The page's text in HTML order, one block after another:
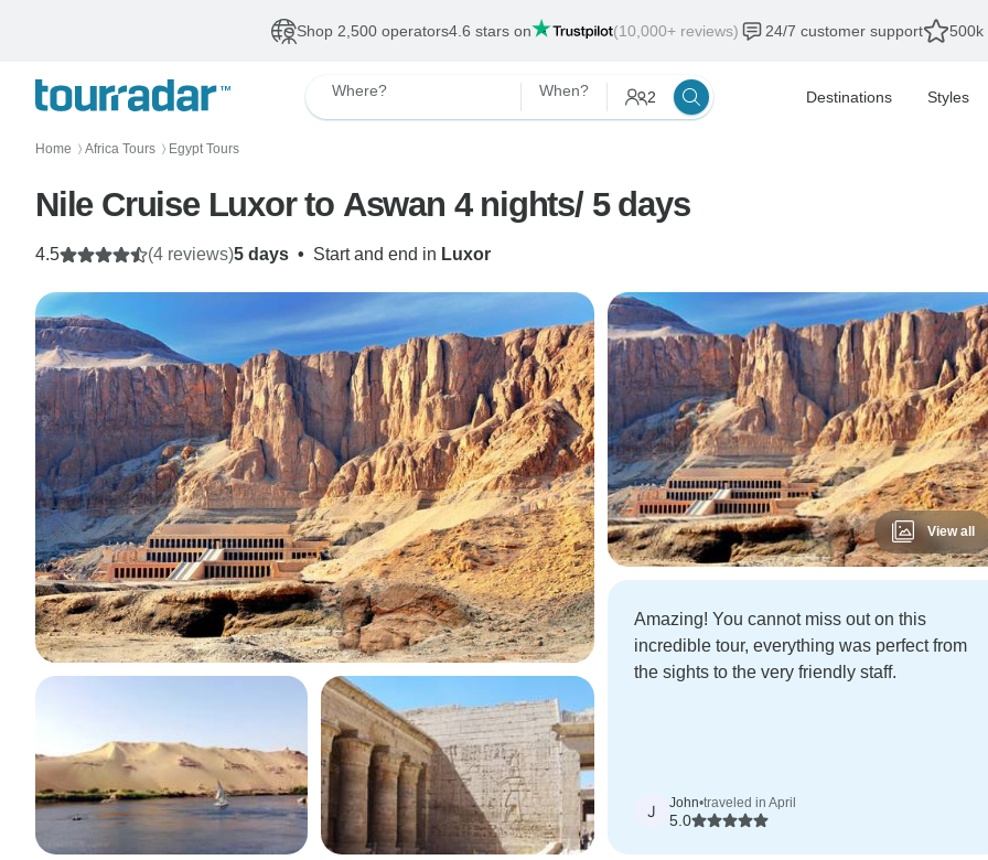
Shop 2,500 operators4.6 stars on (10,000+ reviews) 24/7 customer support 500k
Where? When? 2 Destinations Styles
Home 〉 Africa Tours 〉 Egypt Tours
Nile Cruise Luxor to Aswan 4 nights/ 5 days
5 days • Start and end in Luxor
4.5 (4 reviews)
View all
Amazing! You cannot miss out on this
incredible tour, everything was perfect from
the sights to the very friendly staff.
J John•traveled in April
5.0